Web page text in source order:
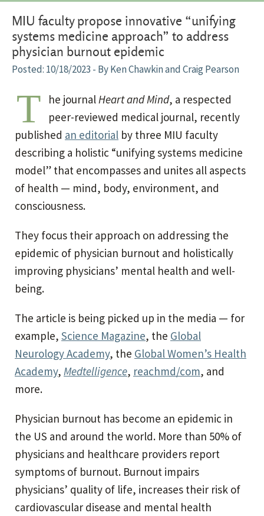
MIU faculty propose innovative “unifying
systems medicine approach” to address
physician burnout epidemic
10/18/2023 - By Ken Chawkin and Craig Pearson
T he journalHeart and Mind, a respected
peer-reviewed medical journal, recently
published an editorial by three MIU faculty
describing a holistic “unifying systems medicine
model” that encompasses and unites all aspects
of health — mind, body, environment, and
consciousness.
They focus their approach on addressing the
epidemic of physician burnout and holistically
improving physicians’ mental health and well-
being.
The article is being picked up in the media — for
example, Science Magazine, the Global
Neurology Academy, the Global Women’s Health
Academy, Medtelligence, reachmd/com, and
more.
Physician burnout has become an epidemic in
the US and around the world. More than 50% of
physicians and healthcare providers report
symptoms of burnout. Burnout impairs
physicians’ quality of life, increases their risk of
cardiovascular disease and mental health